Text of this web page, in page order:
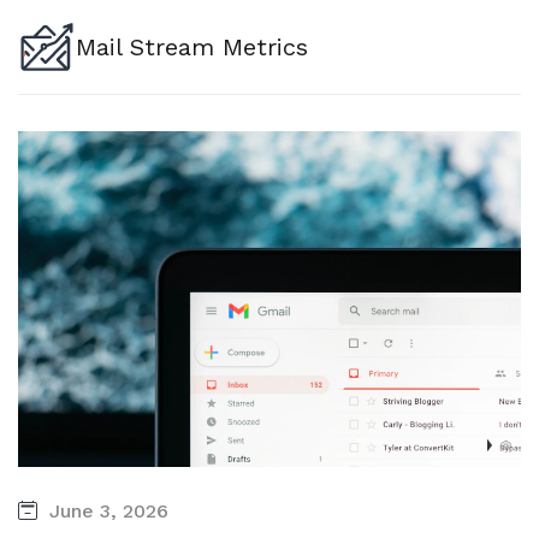
Mail Stream Metrics
June 3, 2026